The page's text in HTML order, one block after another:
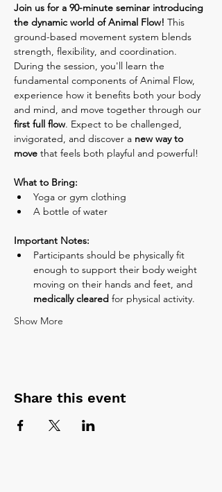
Join us for a 90-minute seminar introducing
the dynamic world of Animal Flow! This
ground-based movement system blends
strength, flexibility, and coordination.
During the session, you'll learn the
fundamental components of Animal Flow,
experience how it benefits both your body
and mind, and move together through our
first full flow. Expect to be challenged,
invigorated, and discover a new way to
move that feels both playful and powerful!
What to Bring:
Yoga or gym clothing
A bottle of water
Important Notes:
Participants should be physically fit
enough to support their body weight
moving on their hands and feet, and
medically cleared for physical activity.
Show More
Share this event